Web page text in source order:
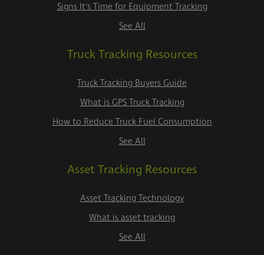
Signs It's Time for Equipment Tracking
See All
Truck Tracking Resources
Truck Tracking Buyers Guide
What is GPS Truck Tracking
How to Reduce Truck Fuel Consumption
See All
Asset Tracking Resources
Asset Tracking Technology
What is asset tracking
See All